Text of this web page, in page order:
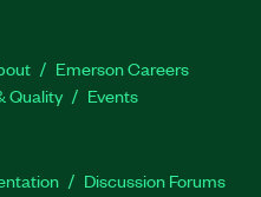
Emerson Careers
Quality Events
Discussion Forums